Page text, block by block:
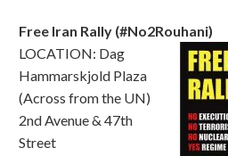
Free Iran Rally (#No2Rouhani)
LOCATION: Dag
Hammarskjold Plaza
(Across from the UN)
2nd Avenue & 47th
Street